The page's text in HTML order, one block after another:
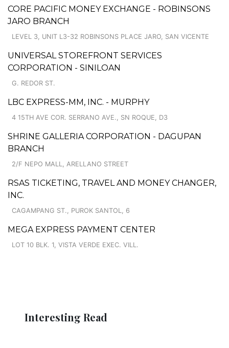
CORE PACIFIC MONEY EXCHANGE - ROBINSONS
JARO BRANCH
LEVEL 3, UNIT L3-32 ROBINSONS PLACE JARO, SAN VICENTE
UNIVERSAL STOREFRONT SERVICES
CORPORATION - SINILOAN
G. REDOR ST.
LBC EXPRESS-MM, INC. - MURPHY
4 15TH AVE COR. SERRANO AVE., SN ROQUE, D3
SHRINE GALLERIA CORPORATION - DAGUPAN
BRANCH
2/F NEPO MALL, ARELLANO STREET
RSAS TICKETING, TRAVEL AND MONEY CHANGER,
INC.
CAGAMPANG ST., PUROK SANTOL, 6
MEGA EXPRESS PAYMENT CENTER
LOT 10 BLK. 1, VISTA VERDE EXEC. VILL.
Interesting Read